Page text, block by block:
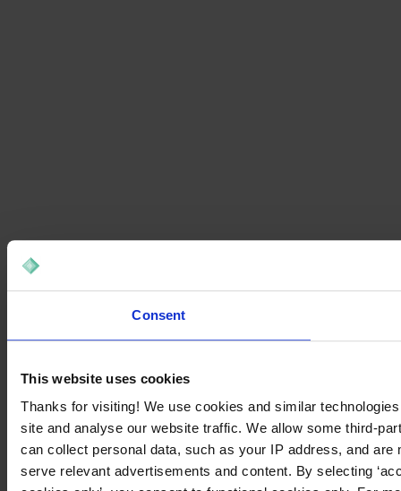
Consent
This website uses cookies
Thanks for visiting! We use cookies and similar
site and analyse our website traffic. We allow some third-
can collect personal data, such as your IP address, and
serve relevant advertisements and content. By selecting